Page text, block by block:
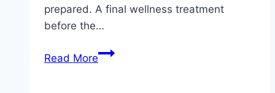
prepared. A final wellness treatment
before the…
Read MoreFertilizing